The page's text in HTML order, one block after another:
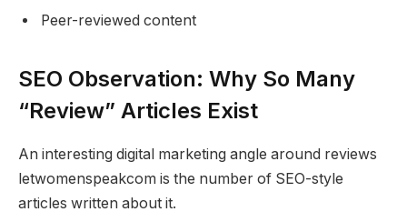
Peer-reviewed content
SEO Observation: Why So Many
“Review” Articles Exist
An interesting digital marketing angle around reviews
letwomenspeakcom is the number of SEO-style
articles written about it.